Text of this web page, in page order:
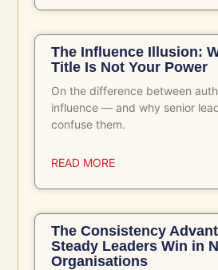
The Influence Illusion:
Title Is Not Your Power
On the difference between
influence — and why senior
confuse them.
READ MORE
The Consistency
Steady Leaders Win in
Organisations